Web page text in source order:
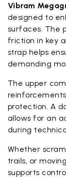
Vibram
designed to
surfaces. The
friction in key
strap helps
demanding
The upper
protection. A
allows for an
during
Whether
trails, or
supports